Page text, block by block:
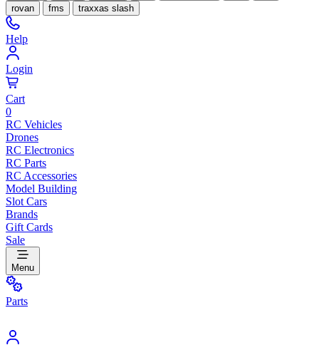
rovan
fms traxxas slash
Help
Login
Cart
0
RC Vehicles
Drones
RC Electronics
RC Parts
RC Accessories
Model Building
Slot Cars
Brands
Gift Cards
Sale
Menu
Parts